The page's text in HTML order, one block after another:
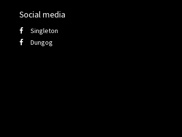
Social media
Singleton
Dungog